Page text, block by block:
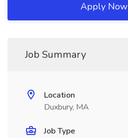
Apply Now
Job Summary
Location
Duxbury, MA
Job Type